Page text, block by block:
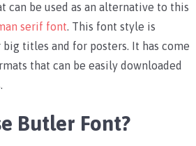
can be used as an alternative to this
serif font. This font style is
titles and for posters. It has come
that can be easily downloaded
Butler Font?